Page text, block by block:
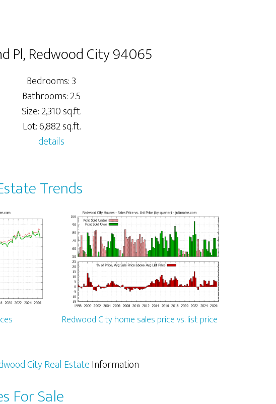
Pl, Redwood City 94065
Bedrooms: 3
Bathrooms: 2.5
Size: 2,310 sq.ft.
Lot: 6,882 sq.ft.
details
Trends
Redwood City home sales price vs. list price
City Real EstateInformation
For Sale